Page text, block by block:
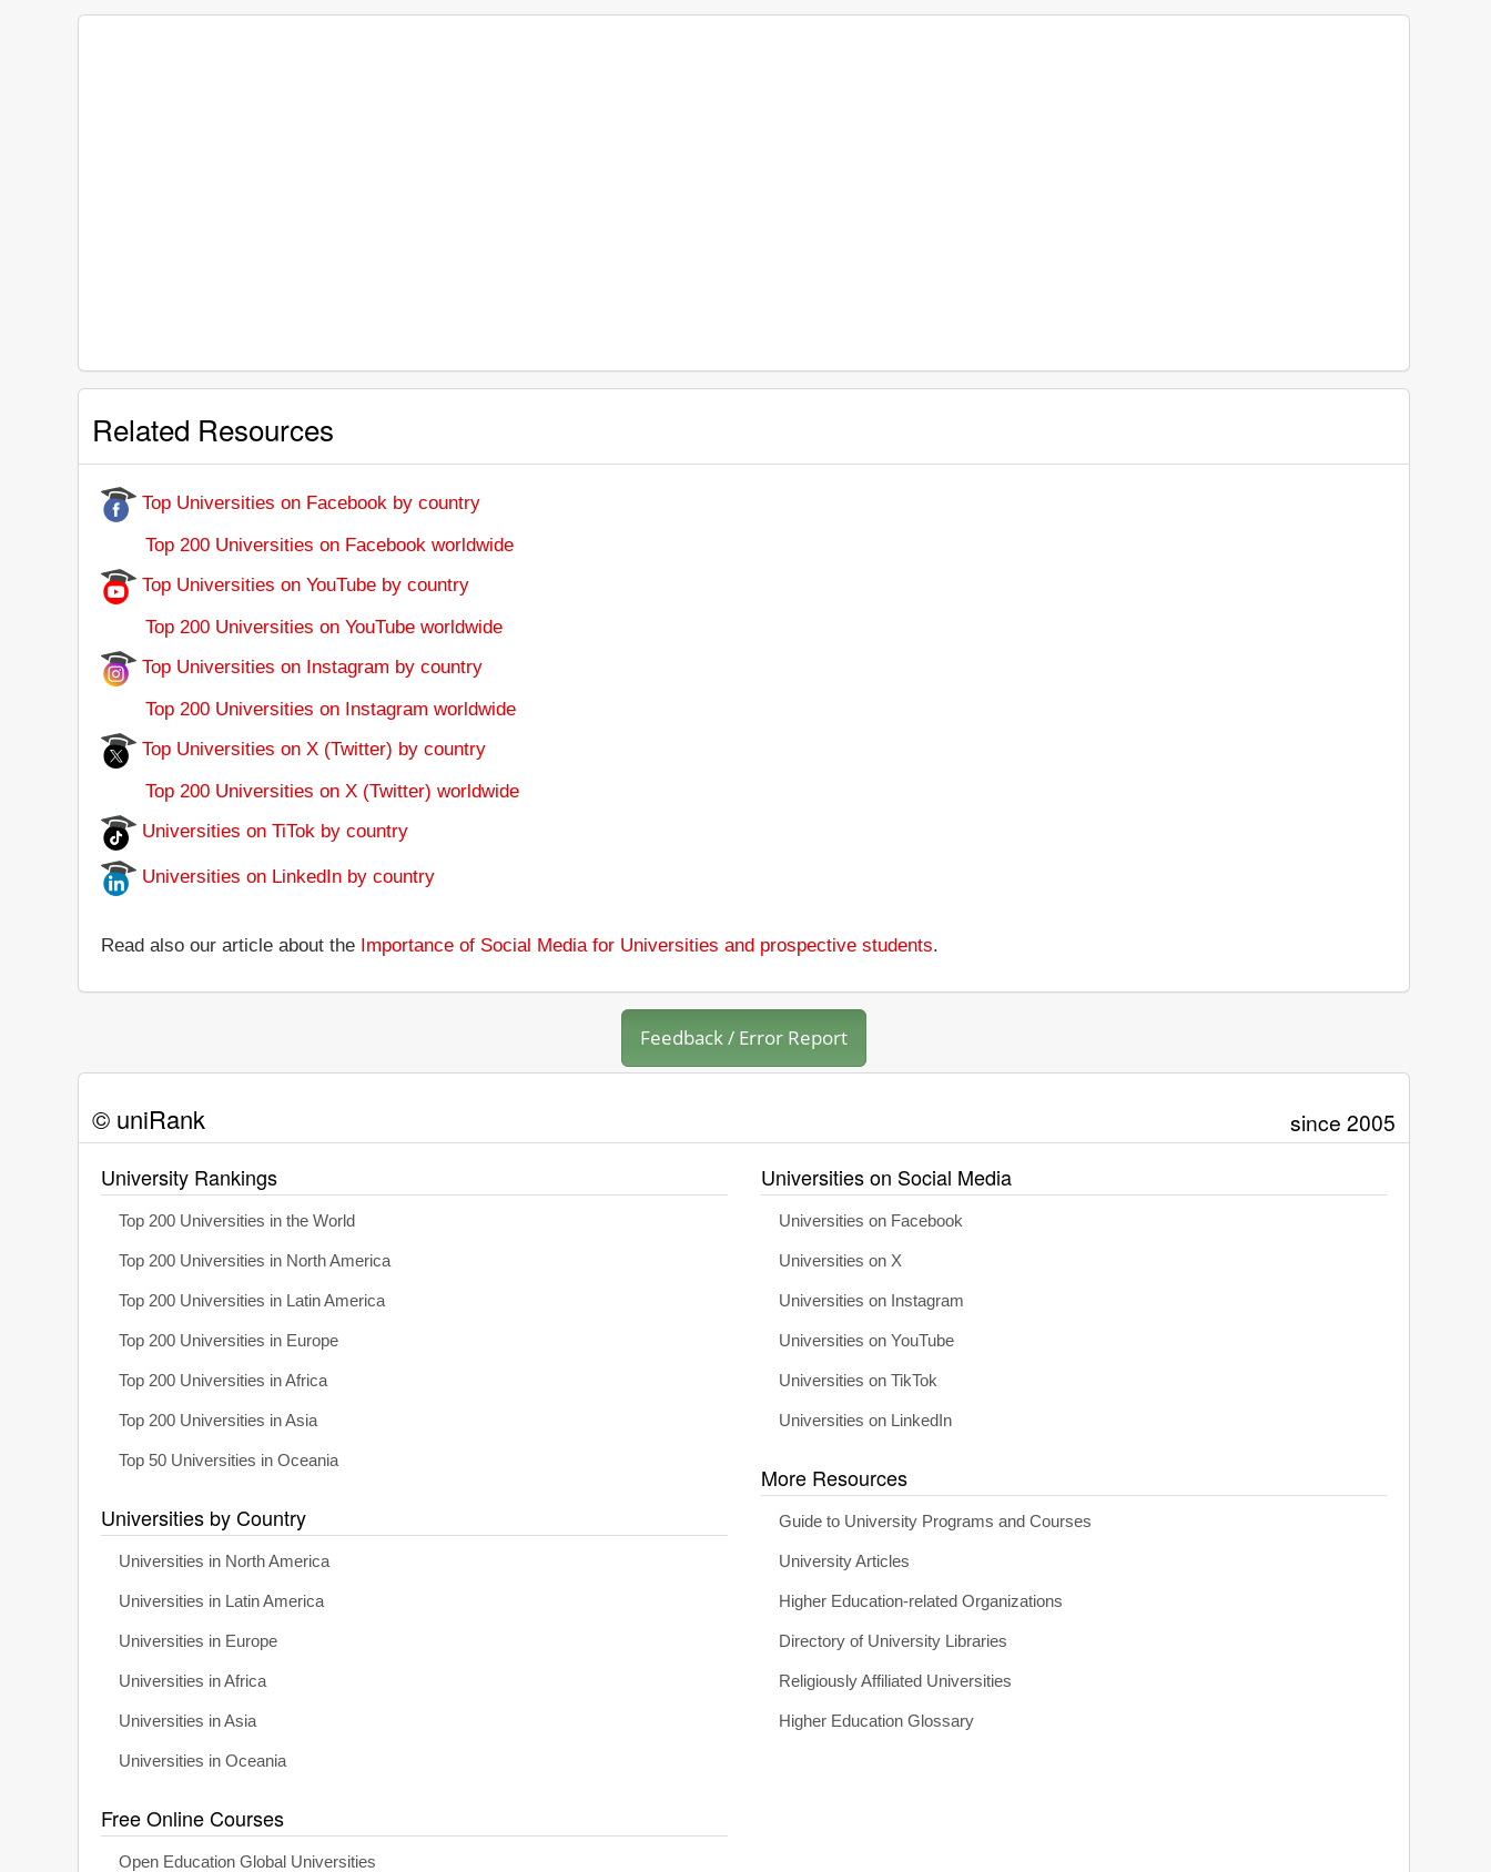
Related Resources
Top Universities on Facebook by country
Top 200 Universities on Facebook worldwide
Top Universities on YouTube by country
Top 200 Universities on YouTube worldwide
Top Universities on Instagram by country
Top 200 Universities on Instagram worldwide
Top Universities on X (Twitter) by country
Top 200 Universities on X (Twitter) worldwide
Universities on TiTok by country
Universities on LinkedIn by country
Read also our article about the Importance of Social Media for Universities and prospective students.
Feedback / Error Report
© uniRank since 2005
University Rankings
Top 200 Universities in the World
Top 200 Universities in North America
Top 200 Universities in Latin America
Top 200 Universities in Europe
Top 200 Universities in Africa
Top 200 Universities in Asia
Top 50 Universities in Oceania
Universities by Country
Universities in North America
Universities in Latin America
Universities in Europe
Universities in Africa
Universities in Asia
Universities in Oceania
Free Online Courses
Open Education Global Universities
Universities on Social Media
Universities on Facebook
Universities on X
Universities on Instagram
Universities on YouTube
Universities on TikTok
Universities on LinkedIn
More Resources
Guide to University Programs and Courses
University Articles
Higher Education-related Organizations
Directory of University Libraries
Religiously Affiliated Universities
Higher Education Glossary